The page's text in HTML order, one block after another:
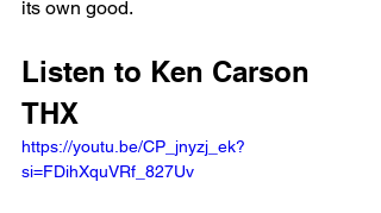
its own good.
Listen to Ken Carson
THX
https://youtu.be/CP_jnyzj_ek?
si=FDihXquVRf_827Uv